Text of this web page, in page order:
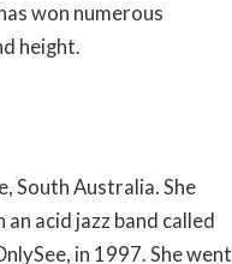
won numerous
height.
South Australia. She
acid jazz band called
in 1997. She went